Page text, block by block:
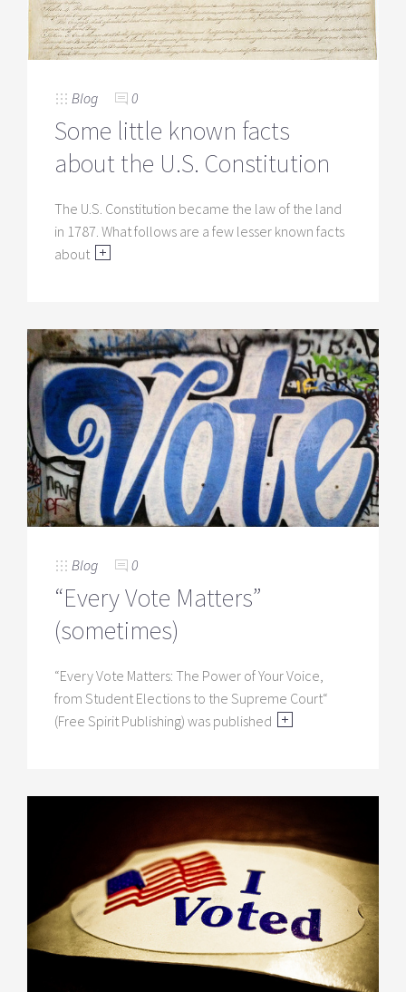
Blog 0
Some little known facts
about the U.S. Constitution
The U.S. Constitution became the law of the land
in 1787. What follows are a few lesser known facts
about
Blog 0
“Every Vote Matters”
(sometimes)
“Every Vote Matters: The Power of Your Voice,
from Student Elections to the Supreme Court“
(Free Spirit Publishing) was published